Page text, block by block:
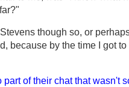
though so, or
because by the time I got
part of their chat that wasn't